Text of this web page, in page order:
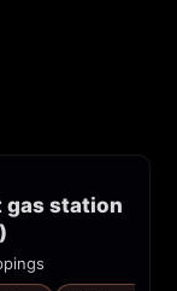
gas station